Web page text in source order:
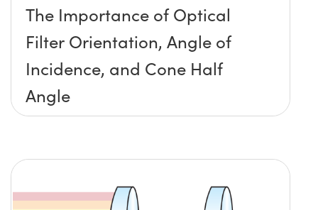
The Importance of Optical
Filter Orientation, Angle of
Incidence, and Cone Half
Angle